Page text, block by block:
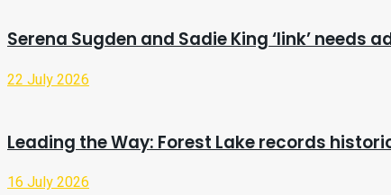
Serena Sugden and Sadie King ‘link’ needs
22 July 2026
Leading the Way: Forest Lake records
16 July 2026